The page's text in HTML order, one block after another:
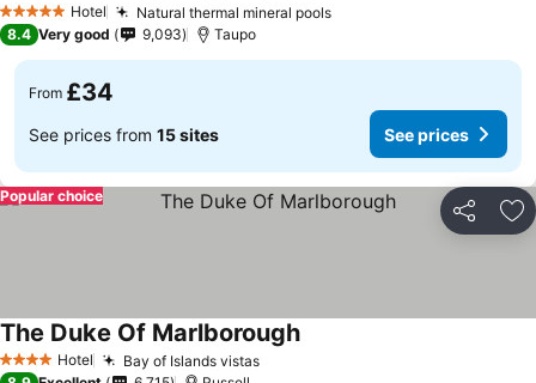
5 Stars Hotel Natural thermal mineral poolsSee prices
8.4 Very good 9,093 Taupo
From £34
See prices from 15 sites See prices
Share
Popular choice
4 Stars Hotel Bay of Islands vistasSee prices
The Duke Of MarlboroughSee prices